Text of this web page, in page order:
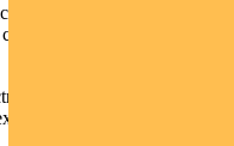
businesses that work into
into and today have
(SXE), GenusPlus
of this.